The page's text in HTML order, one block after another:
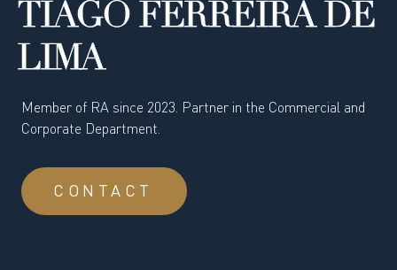
TIAGO FERREIRA DE
LIMA
Member of RA since 2023. Partner in the Commercial and
Corporate Department.
CONTACT